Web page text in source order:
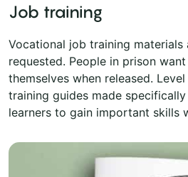
Job training
Vocational job training materials
requested. People in prison
themselves when released.
training guides made
learners to gain important skills